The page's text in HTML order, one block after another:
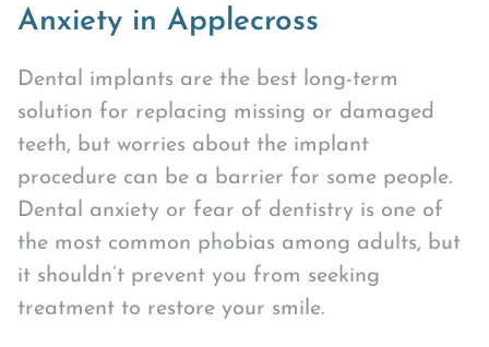
Anxiety in Applecross
Dental implants are the best long-term
solution for replacing missing or damaged
teeth, but worries about the implant
procedure can be a barrier for some people.
Dental anxiety or fear of dentistry is one of
the most common phobias among adults, but
it shouldn’t prevent you from seeking
treatment to restore your smile.